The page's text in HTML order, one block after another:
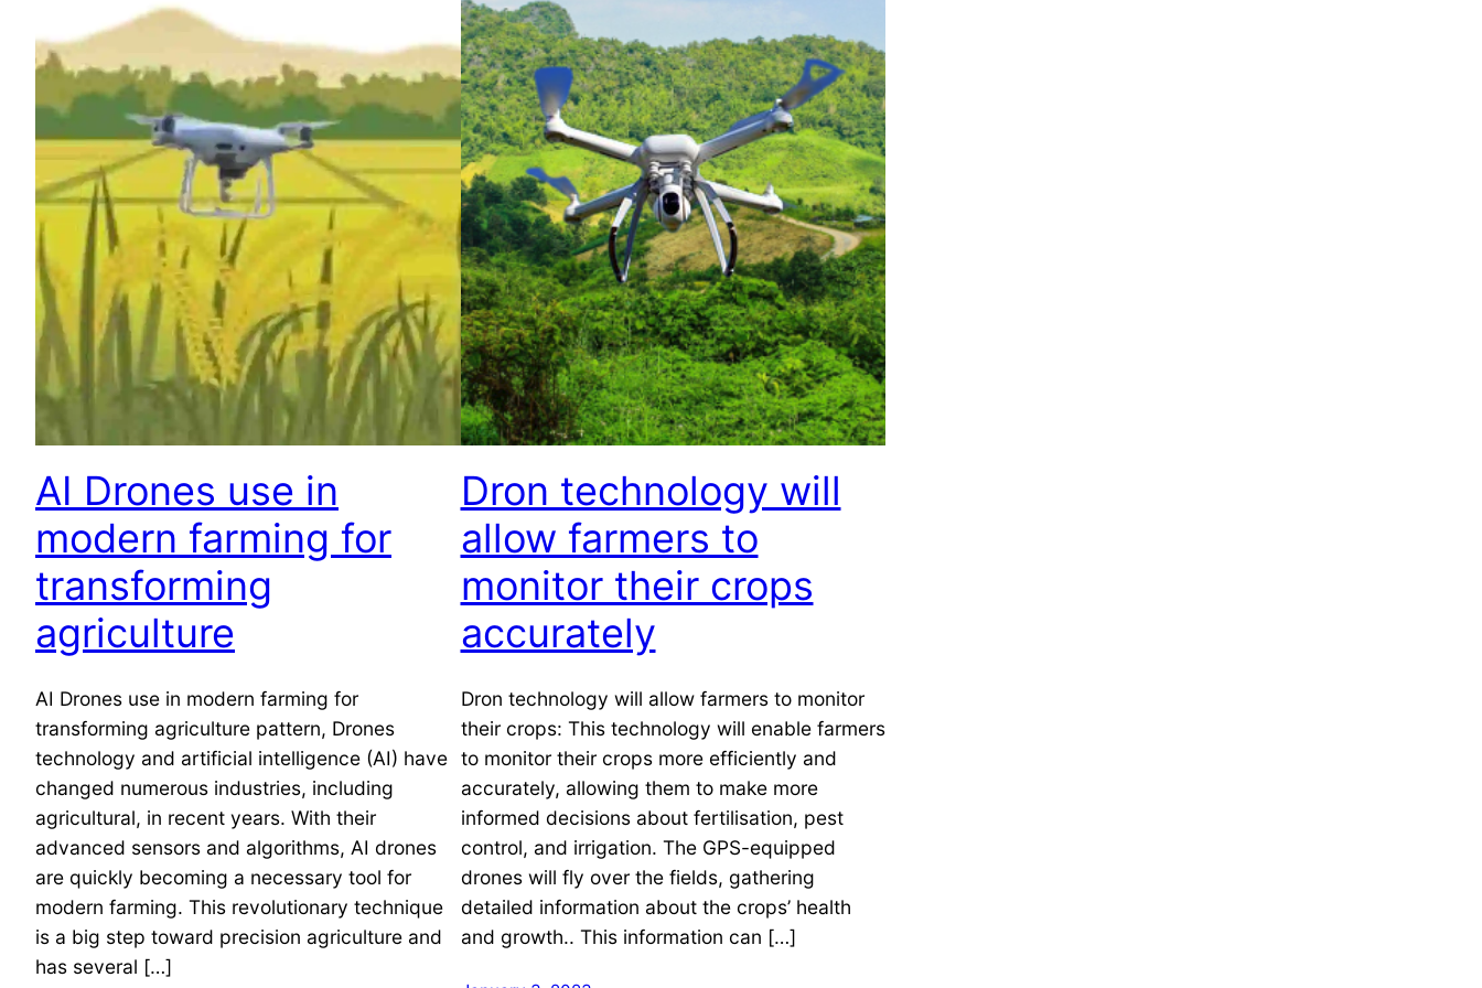
AI Drones use in
modern farming for
transforming
agriculture
AI Drones use in modern farming for
transforming agriculture pattern, Drones
technology and artificial intelligence (AI) have
changed numerous industries, including
agricultural, in recent years. With their
advanced sensors and algorithms, AI drones
are quickly becoming a necessary tool for
modern farming. This revolutionary technique
is a big step toward precision agriculture and
has several […]
Dron technology will
allow farmers to
monitor their crops
accurately
Dron technology will allow farmers to monitor
their crops: This technology will enable farmers
to monitor their crops more efficiently and
accurately, allowing them to make more
informed decisions about fertilisation, pest
control, and irrigation. The GPS-equipped
drones will fly over the fields, gathering
detailed information about the crops’ health
and growth.. This information can […]